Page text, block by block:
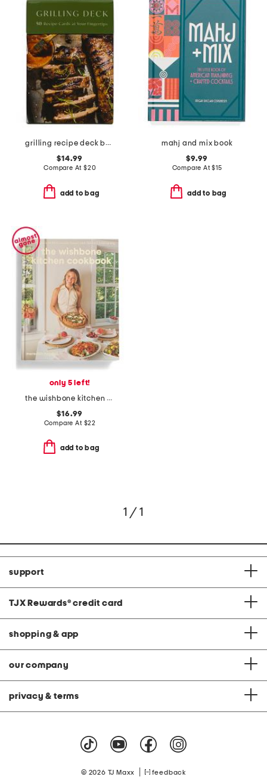
grilling recipe deck book
$14.99
Compare At $20
add to bag
mahj and mix book
$9.99
Compare At$15
add to bag
only 5 left!
the wishbone kitchen cookbook book
$16.99
Compare At $22
add to bag
1 / 1
support
TJX Rewards® credit card
shopping & app
our company
privacy & terms
© 2026 TJ Maxx feedback